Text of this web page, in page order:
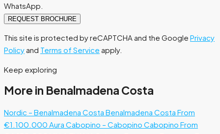
WhatsApp.
REQUEST BROCHURE
This site is protected by reCAPTCHA and the Google Privacy
Policyand Terms of Service apply.
Keep exploring
More in Benalmadena Costa
Nordic – Benalmadena Costa Benalmadena Costa From
€1.100.000 Aura Cabopino – Cabopino Cabopino From